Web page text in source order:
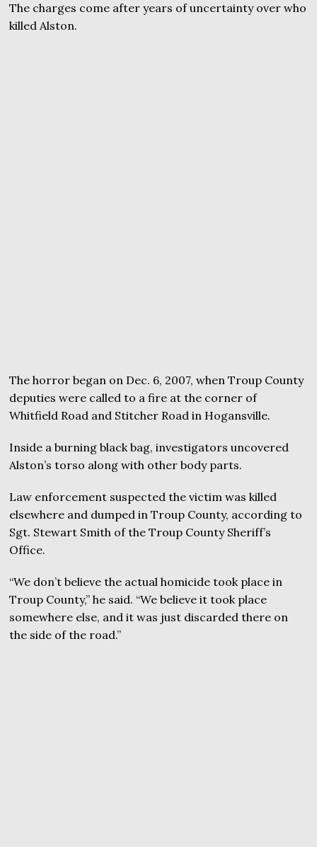
The charges come after years of uncertainty over who
killed Alston.
The horror began on Dec. 6, 2007, when Troup County
deputies were called to a fire at the corner of
Whitfield Road and Stitcher Road in Hogansville.
Inside a burning black bag, investigators uncovered
Alston’s torso along with other body parts.
Law enforcement suspected the victim was killed
elsewhere and dumped in Troup County, according to
Sgt. Stewart Smith of the Troup County Sheriff’s
Office.
“We don’t believe the actual homicide took place in
Troup County,” he said. “We believe it took place
somewhere else, and it was just discarded there on
the side of the road.”